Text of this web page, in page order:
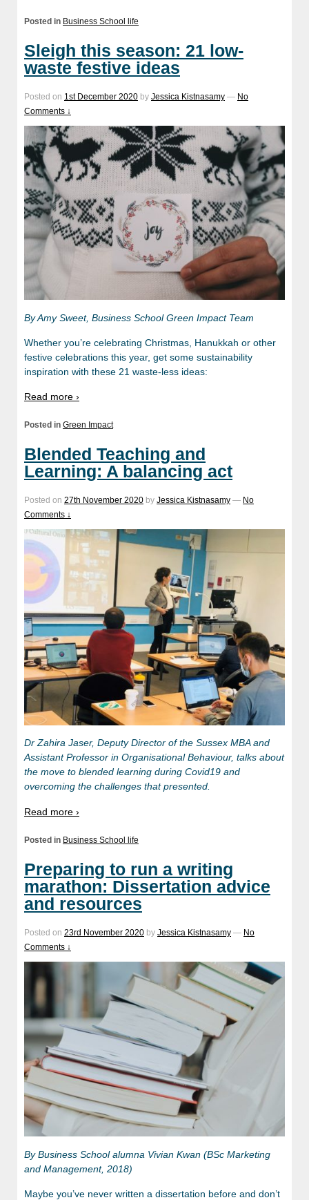
Posted in Business School life
Sleigh this season: 21 low-
waste festive ideas
Posted on 1st December 2020 by Jessica Kistnasamy — No
Comments ↓
By Amy Sweet, Business School Green Impact Team
Whether you’re celebrating Christmas, Hanukkah or other
festive celebrations this year, get some sustainability
inspiration with these 21 waste-less ideas:
Read more ›
Posted in Green Impact
Blended Teaching and
Learning: A balancing act
Posted on 27th November 2020 by Jessica Kistnasamy — No
Comments ↓
Dr Zahira Jaser, Deputy Director of the Sussex MBA and
Assistant Professor in Organisational Behaviour, talks about
the move to blended learning during Covid19 and
overcoming the challenges that presented.
Read more ›
Posted in Business School life
Preparing to run a writing
marathon: Dissertation advice
and resources
Posted on 23rd November 2020 by Jessica Kistnasamy — No
Comments ↓
By Business School alumna Vivian Kwan (BSc Marketing
and Management, 2018)
Maybe you’ve never written a dissertation before and don’t